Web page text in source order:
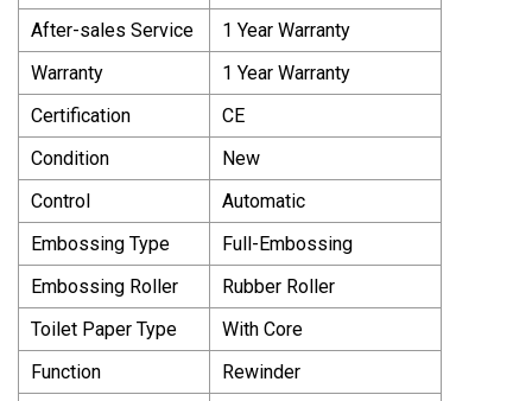
After-sales Service
1 Year Warranty
Warranty
1 Year Warranty
Certification
CE
Condition
New
Control
Automatic
Embossing Type
Full-Embossing
Embossing Roller
Rubber Roller
Toilet Paper Type
With Core
Function
Rewinder